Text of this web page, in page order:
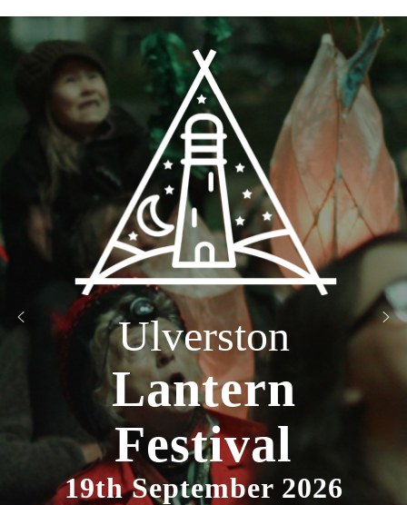
Ulverston
Lantern
Festival
19th September 2026